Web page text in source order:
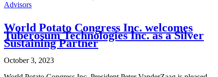
Advisors
World Potato Congress Inc. welcomes
Tuberosum Technologies Inc. as a Silver
Sustaining Partner
October 3, 2023